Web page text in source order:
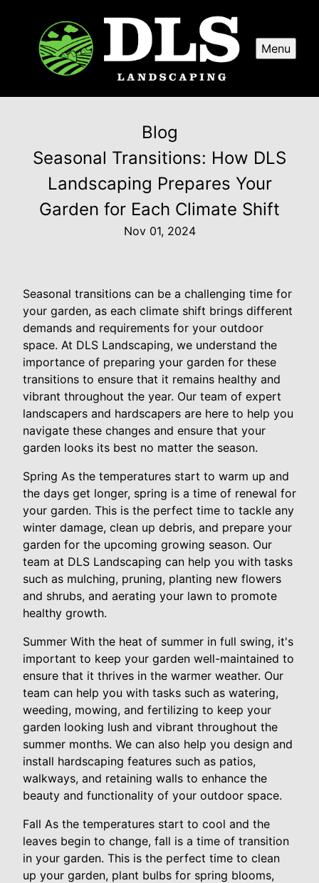
Menu
Blog
Seasonal Transitions: How DLS
Landscaping Prepares Your
Garden for Each Climate Shift
Nov 01, 2024
Seasonal transitions can be a challenging time for
your garden, as each climate shift brings different
demands and requirements for your outdoor
space. At DLS Landscaping, we understand the
importance of preparing your garden for these
transitions to ensure that it remains healthy and
vibrant throughout the year. Our team of expert
landscapers and hardscapers are here to help you
navigate these changes and ensure that your
garden looks its best no matter the season.
Spring As the temperatures start to warm up and
the days get longer, spring is a time of renewal for
your garden. This is the perfect time to tackle any
winter damage, clean up debris, and prepare your
garden for the upcoming growing season. Our
team at DLS Landscaping can help you with tasks
such as mulching, pruning, planting new flowers
and shrubs, and aerating your lawn to promote
healthy growth.
Summer With the heat of summer in full swing, it's
important to keep your garden well-maintained to
ensure that it thrives in the warmer weather. Our
team can help you with tasks such as watering,
weeding, mowing, and fertilizing to keep your
garden looking lush and vibrant throughout the
summer months. We can also help you design and
install hardscaping features such as patios,
walkways, and retaining walls to enhance the
beauty and functionality of your outdoor space.
Fall As the temperatures start to cool and the
leaves begin to change, fall is a time of transition
in your garden. This is the perfect time to clean
up your garden, plant bulbs for spring blooms,